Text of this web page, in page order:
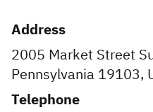
Address
2005 Market Street
Pennsylvania 19103,
Telephone